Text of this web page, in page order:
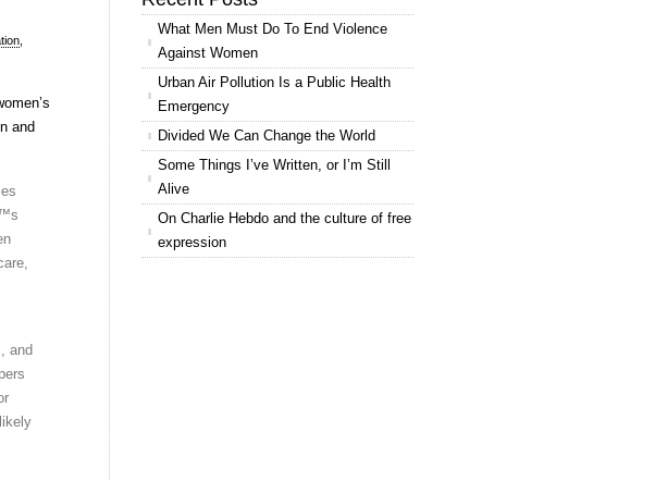
and
and
What Men Must Do To End Violence
Against Women
Urban Air Pollution Is a Public Health
Emergency
Divided We Can Change the World
Some Things I’ve Written, or I’m Still
Alive
On Charlie Hebdo and the culture of free
expression